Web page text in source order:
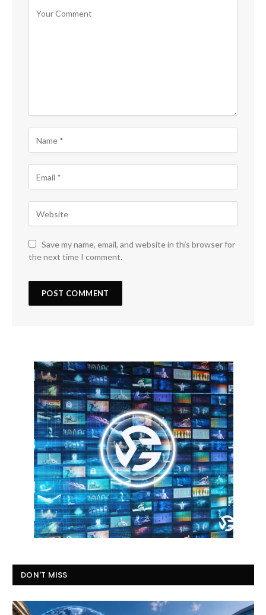
Save my name, email, and website in this browser for
the next time I comment.
DON'T MISS